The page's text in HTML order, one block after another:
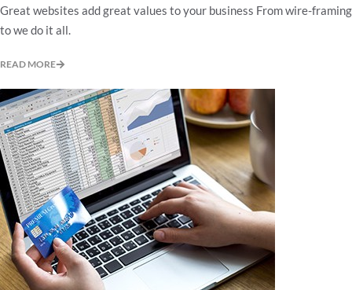
Great websites add great values to your business From wire-framing
to we do it all.
READ MORE